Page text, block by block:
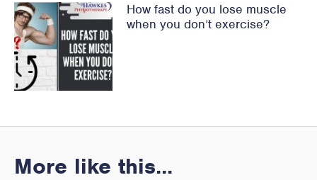
How fast do you lose muscle
when you don’t exercise?
More like this...